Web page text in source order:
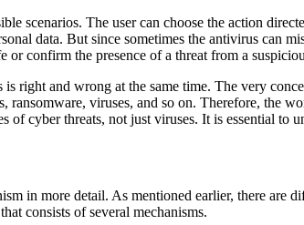
scenarios. The user can choose the action
data. But since sometimes the antivirus can
confirm the presence of a threat from a
and wrong at the same time. The very
viruses, and so on. Therefore, the
cyber threats, not just viruses. It is essential to
in more detail. As mentioned earlier, there are
consists of several mechanisms.